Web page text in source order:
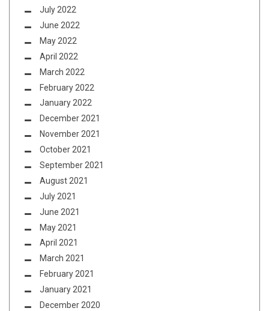
July 2022
June 2022
May 2022
April 2022
March 2022
February 2022
January 2022
December 2021
November 2021
October 2021
September 2021
August 2021
July 2021
June 2021
May 2021
April 2021
March 2021
February 2021
January 2021
December 2020